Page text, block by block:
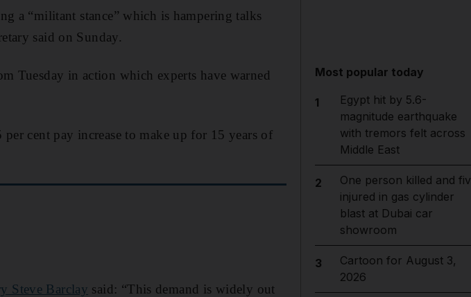
a “militant stance” which is hampering talks
said on Sunday.
Tuesday in action which experts have warned
cent pay increase to make up for 15 years of
Steve Barclay said: “This demand is widely out
Most popular today
1
Egypt hit by 5.6-
magnitude earthquake
with tremors felt across
Middle East
2
One person killed and
injured in gas cylinder
blast at Dubai car
showroom
3
Cartoon for August 3,
2026